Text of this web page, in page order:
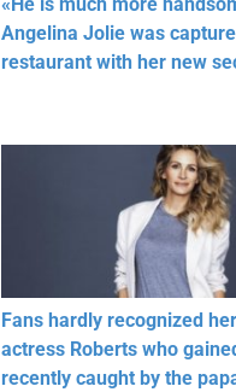
Angelina Jolie was
restaurant with her new
Fans hardly recognized
actress Roberts who
recently caught by the